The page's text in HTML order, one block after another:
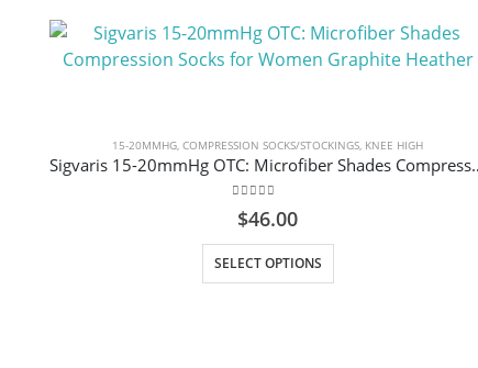
15-20MMHG,COMPRESSION SOCKS/STOCKINGS, KNEE HIGH
Sigvaris 15-20mmHg OTC:
out of 5
$46.00
SELECT OPTIONS
This product has multiple variants. The options may be chosen on the product page